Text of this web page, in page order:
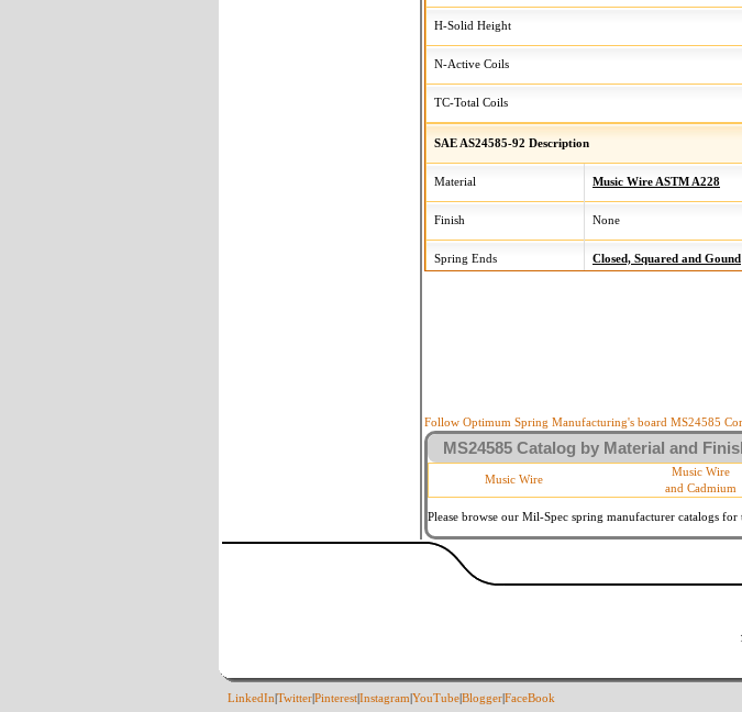
H-Solid Height
N-Active Coils
TC-Total Coils
SAE AS24585-92 Description
Material Music Wire ASTM A228
Finish None
Spring Ends Closed, Squared and Gound
Follow Optimum Spring Manufacturing's board MS24585
MS24585 Catalog by Material and
Music Wire
Music Wire
and Cadmium
Please browse our Mil-Spec spring manufacturer catalogs
LinkedIn TwitterPinterestInstagram YouTubeBloggerFaceBook